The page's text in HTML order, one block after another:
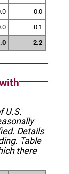
0.0
0.1
2.2
U.S.
Details
Table
there